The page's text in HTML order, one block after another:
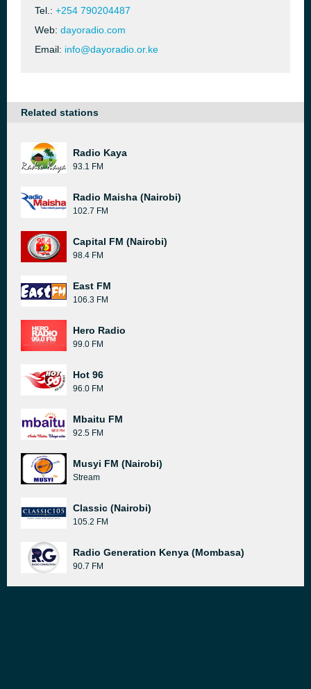
Tel.: +254 790204487
Web: dayoradio.com
Email: info@dayoradio.or.ke
Related stations
Radio Kaya
93.1 FM
Radio Maisha (Nairobi)
102.7 FM
Capital FM (Nairobi)
98.4 FM
East FM
106.3 FM
Hero Radio
99.0 FM
Hot 96
96.0 FM
Mbaitu FM
92.5 FM
Musyi FM (Nairobi)
Stream
Classic (Nairobi)
105.2 FM
Radio Generation Kenya (Mombasa)
90.7 FM